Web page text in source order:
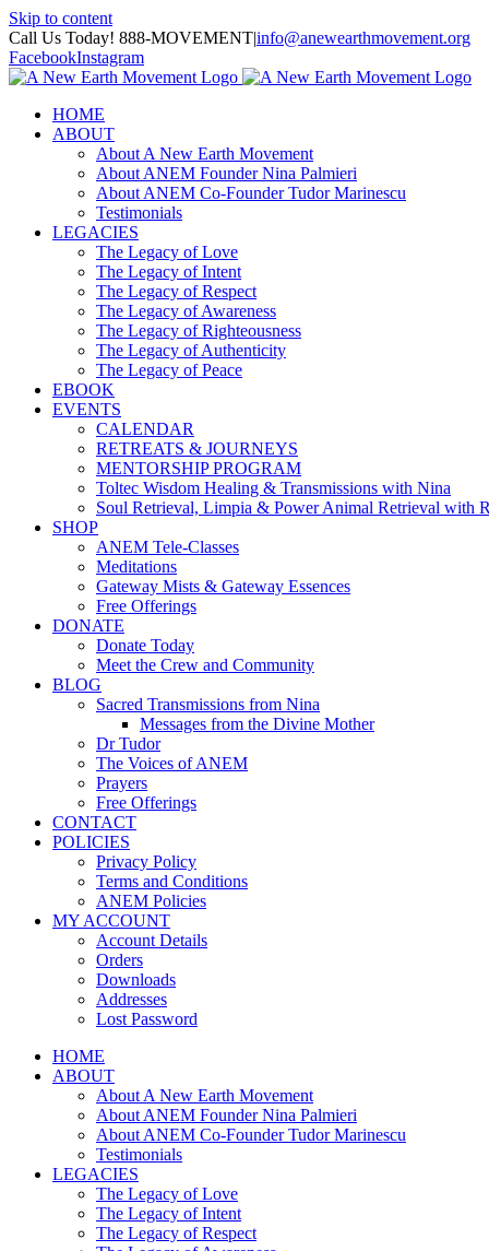
Skip to content
Call Us Today! 888-MOVEMENT|info@anewearthmovement.org
FacebookInstagram
HOME
ABOUT
About A New Earth Movement
About ANEM Founder Nina Palmieri
About ANEM Co-Founder Tudor Marinescu
Testimonials
LEGACIES
The Legacy of Love
The Legacy of Intent
The Legacy of Respect
The Legacy of Awareness
The Legacy of Righteousness
The Legacy of Authenticity
The Legacy of Peace
EBOOK
EVENTS
CALENDAR
RETREATS & JOURNEYS
MENTORSHIP PROGRAM
Toltec Wisdom Healing & Transmissions with Nina
Soul Retrieval, Limpia & Power Animal Retrieval with
SHOP
ANEM Tele-Classes
Meditations
Gateway Mists & Gateway Essences
Free Offerings
DONATE
Donate Today
Meet the Crew and Community
BLOG
Sacred Transmissions from Nina
Messages from the Divine Mother
Dr Tudor
The Voices of ANEM
Prayers
Free Offerings
CONTACT
POLICIES
Privacy Policy
Terms and Conditions
ANEM Policies
MY ACCOUNT
Account Details
Orders
Downloads
Addresses
Lost Password
HOME
ABOUT
About A New Earth Movement
About ANEM Founder Nina Palmieri
About ANEM Co-Founder Tudor Marinescu
Testimonials
LEGACIES
The Legacy of Love
The Legacy of Intent
The Legacy of Respect